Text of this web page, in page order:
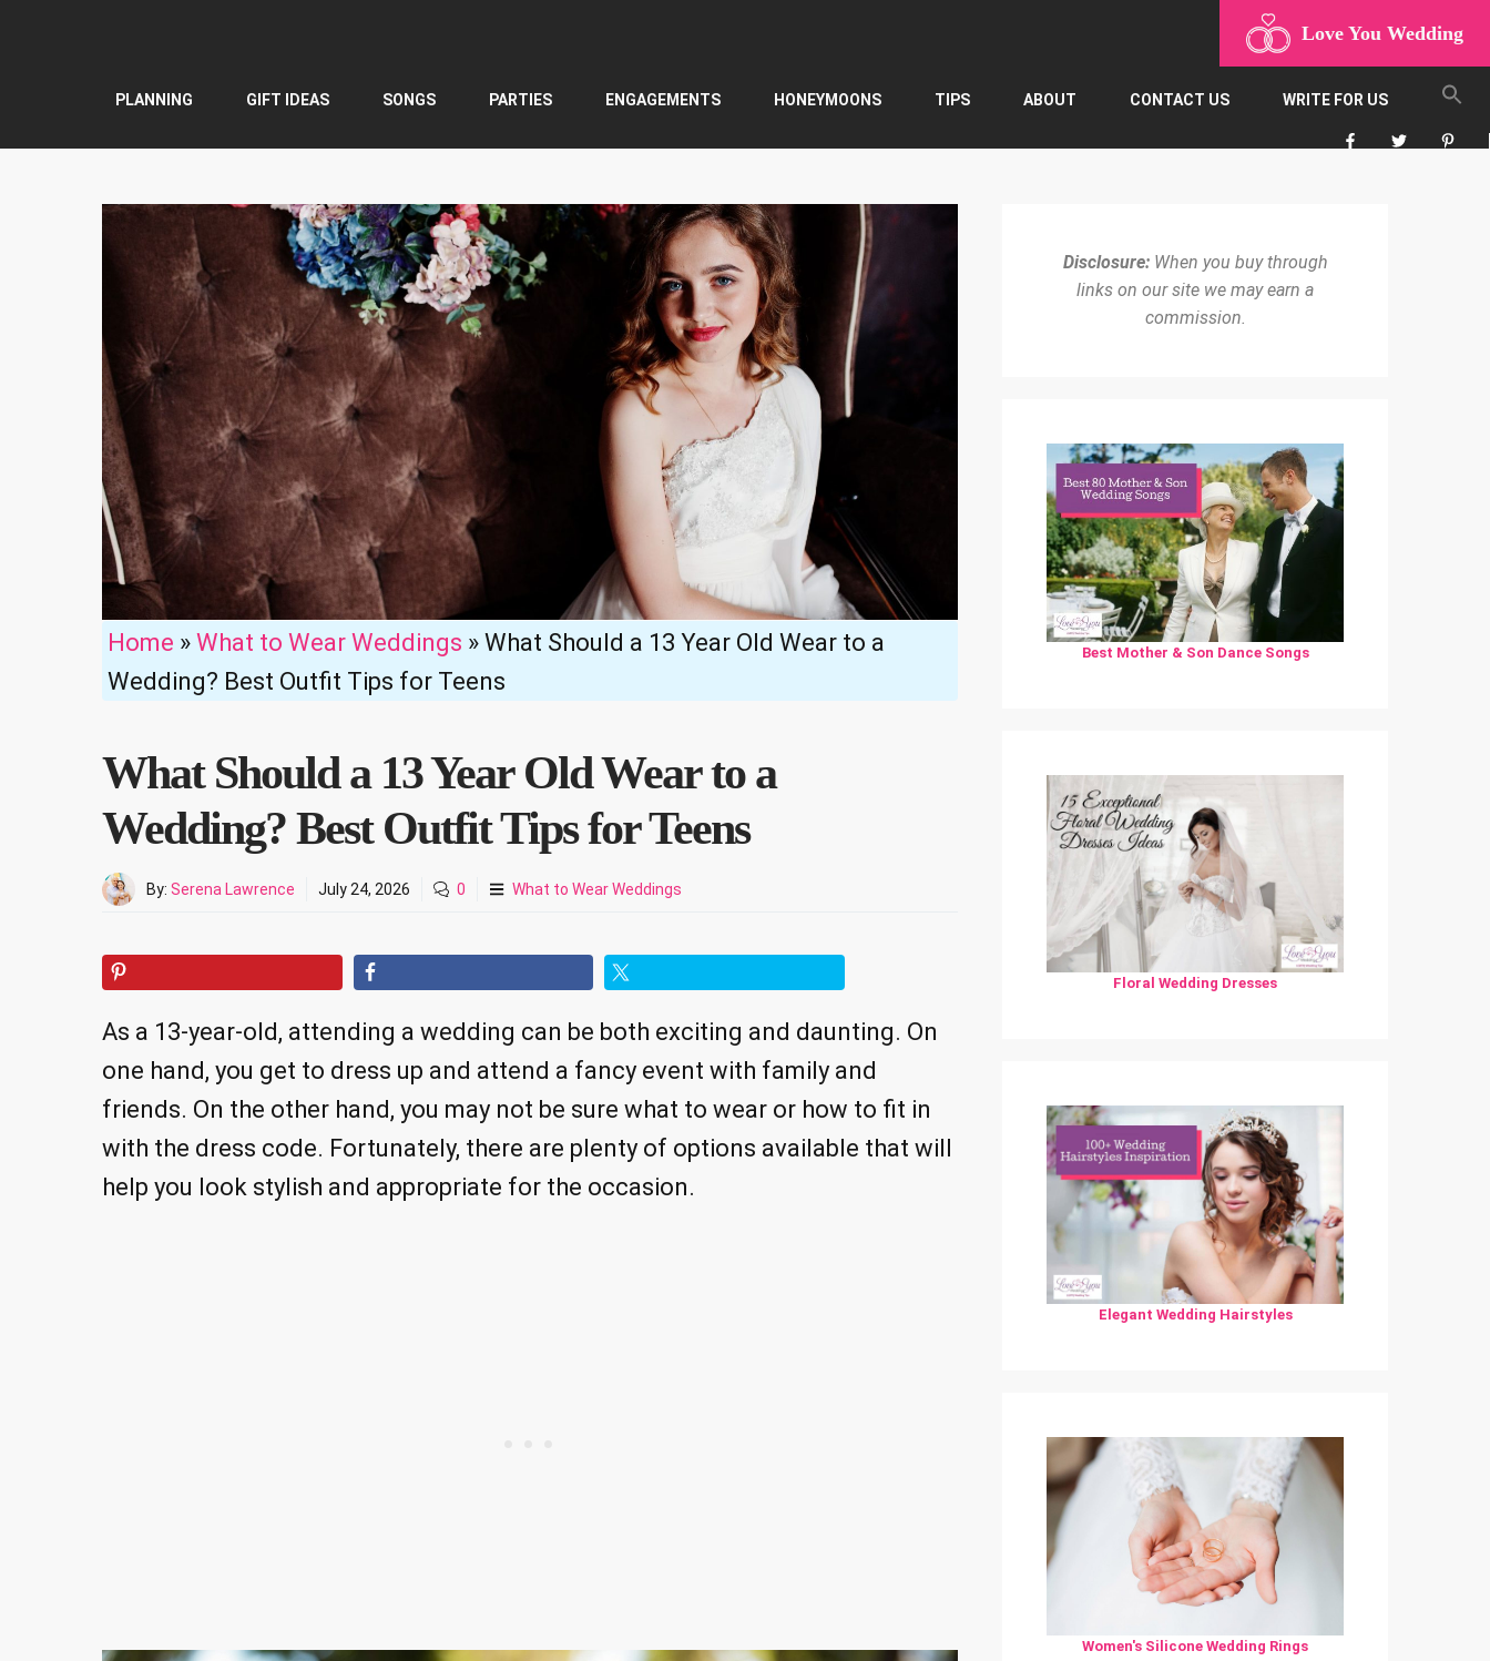
Love You Wedding
PLANNING GIFT IDEAS SONGS PARTIES ENGAGEMENTS HONEYMOONS TIPS ABOUT CONTACT US WRITE FOR US
Home » What to Wear Weddings » What Should a 13 Year Old Wear to a
Wedding? Best Outfit Tips for Teens
What Should a 13 Year Old Wear to a
Wedding? Best Outfit Tips for Teens
By: Serena Lawrence July 24, 2026 0 What to Wear Weddings
As a 13-year-old, attending a wedding can be both exciting and daunting. On
one hand, you get to dress up and attend a fancy event with family and
friends. On the other hand, you may not be sure what to wear or how to fit in
with the dress code. Fortunately, there are plenty of options available that will
help you look stylish and appropriate for the occasion.
Disclosure:When you buy through
links on our site we may earn a
commission.
Best Mother & Son Dance Songs
Floral Wedding Dresses
Elegant Wedding Hairstyles
Women's Silicone Wedding Rings